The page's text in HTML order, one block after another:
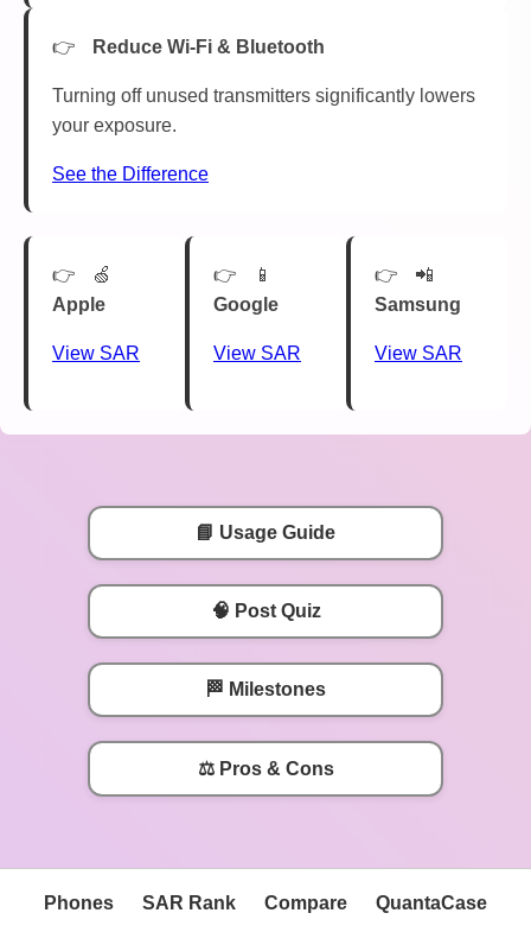
Reduce Wi-Fi & Bluetooth
Turning off unused transmitters significantly lowers
your exposure.
See the Difference
🍏
Apple
View SAR
📱
Google
View SAR
📲
Samsung
View SAR
📘 Usage Guide
🧠 Post Quiz
🏁 Milestones
⚖️ Pros & Cons
Phones SAR Rank Compare QuantaCase